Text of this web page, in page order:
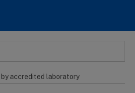
accredited laboratory